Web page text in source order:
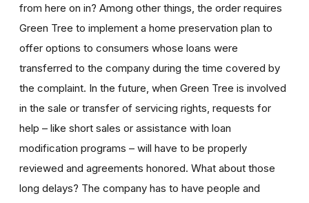
from here on in? Among other things, the order requires
Green Tree to implement a home preservation plan to
offer options to consumers whose loans were
transferred to the company during the time covered by
the complaint. In the future, when Green Tree is involved
in the sale or transfer of servicing rights, requests for
help – like short sales or assistance with loan
modification programs – will have to be properly
reviewed and agreements honored. What about those
long delays? The company has to have people and